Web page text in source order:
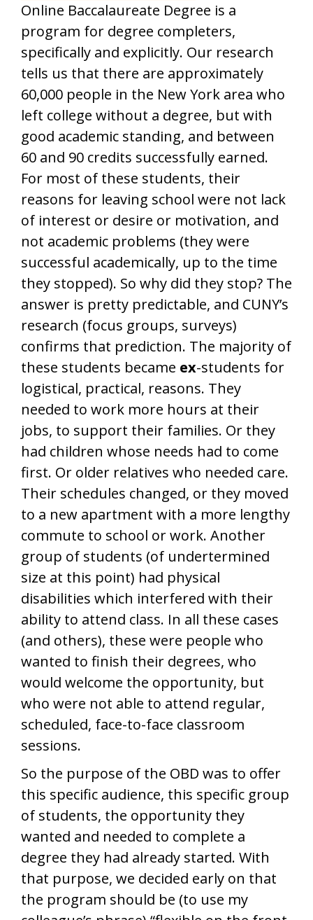
Online Baccalaureate Degree is a
program for degree completers,
specifically and explicitly. Our research
tells us that there are approximately
60,000 people in the New York area who
left college without a degree, but with
good academic standing, and between
60 and 90 credits successfully earned.
For most of these students, their
reasons for leaving school were not lack
of interest or desire or motivation, and
not academic problems (they were
successful academically, up to the time
they stopped). So why did they stop? The
answer is pretty predictable, and CUNY’s
research (focus groups, surveys)
confirms that prediction. The majority of
these students became ex-students for
logistical, practical, reasons. They
needed to work more hours at their
jobs, to support their families. Or they
had children whose needs had to come
first. Or older relatives who needed care.
Their schedules changed, or they moved
to a new apartment with a more lengthy
commute to school or work. Another
group of students (of undertermined
size at this point) had physical
disabilities which interfered with their
ability to attend class. In all these cases
(and others), these were people who
wanted to finish their degrees, who
would welcome the opportunity, but
who were not able to attend regular,
scheduled, face-to-face classroom
sessions.
So the purpose of the OBD was to offer
this specific audience, this specific group
of students, the opportunity they
wanted and needed to complete a
degree they had already started. With
that purpose, we decided early on that
the program should be (to use my